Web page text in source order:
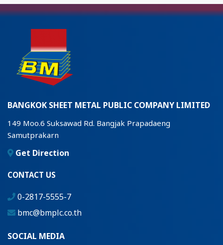
BANGKOK SHEET METAL PUBLIC COMPANY LIMITED
149 Moo.6 Suksawad Rd. Bangjak Prapadaeng
Samutprakarn
Get Direction
CONTACT US
0-2817-5555-7
bmc@bmplc.co.th
SOCIAL MEDIA